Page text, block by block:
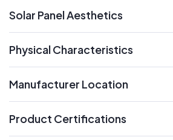
Solar Panel Aesthetics
Physical Characteristics
Manufacturer Location
Product Certifications